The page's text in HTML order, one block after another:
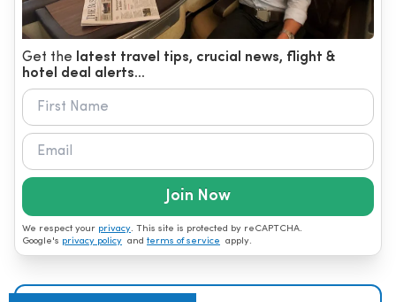
Get the latest travel tips, crucial news, flight &
hotel deal alerts...
Join Now
We respect your privacy. This site is protected by reCAPTCHA.
Google's privacy policy and terms of service apply.